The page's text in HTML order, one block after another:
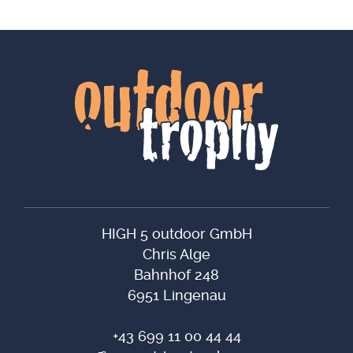
HIGH 5 outdoor GmbH
Chris Alge
Bahnhof 248
6951 Lingenau
+43 699 11 00 44 44